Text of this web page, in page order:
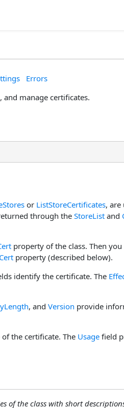
Errors
and manage certificates.
or ListStoreCertificates, are
through the StoreList and
property of the class. Then
Cert property (described below).
identify the certificate. The
, and Version provide
the certificate. The Usage field
of the class with short